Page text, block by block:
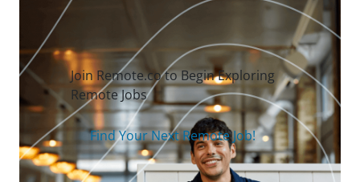
Join Remote.co to Begin Exploring
Remote Jobs
Find Your Next Remote Job!